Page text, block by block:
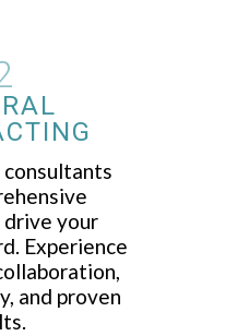
consultants
your
Experience
and proven